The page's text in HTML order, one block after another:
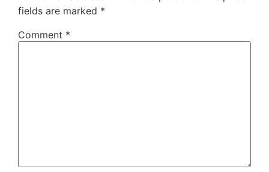
fields are marked *
Comment *